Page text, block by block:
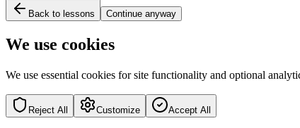
Back to lessons Continue anyway
We use cookies
We use essential cookies for site functionality and optional
Reject All Customize Accept All